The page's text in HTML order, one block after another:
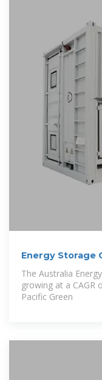
Energy Storage
The Australia
growing at a CAGR
Pacific Green